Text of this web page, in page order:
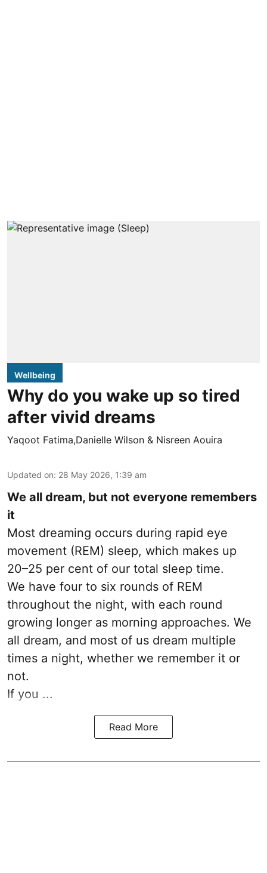
Wellbeing
Why do you wake up so tired
after vivid dreams
Yaqoot Fatima,Danielle Wilson & Nisreen Aouira
Updated on: 28 May 2026, 1:39 am
We all dream, but not everyone remembers
it
Most dreaming occurs during rapid eye
movement (REM) sleep, which makes up
20–25 per cent of our total sleep time.
We have four to six rounds of REM
throughout the night, with each round
growing longer as morning approaches. We
all dream, and most of us dream multiple
times a night, whether we remember it or
not.
If you ...
Read More